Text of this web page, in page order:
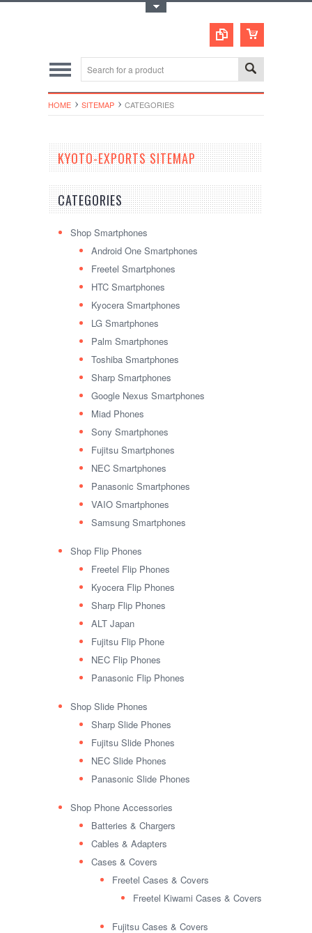
HOME SITEMAP CATEGORIES
KYOTO-EXPORTS SITEMAP
CATEGORIES
Shop Smartphones
Android One Smartphones
Freetel Smartphones
HTC Smartphones
Kyocera Smartphones
LG Smartphones
Palm Smartphones
Toshiba Smartphones
Sharp Smartphones
Google Nexus Smartphones
Miad Phones
Sony Smartphones
Fujitsu Smartphones
NEC Smartphones
Panasonic Smartphones
VAIO Smartphones
Samsung Smartphones
Shop Flip Phones
Freetel Flip Phones
Kyocera Flip Phones
Sharp Flip Phones
ALT Japan
Fujitsu Flip Phone
NEC Flip Phones
Panasonic Flip Phones
Shop Slide Phones
Sharp Slide Phones
Fujitsu Slide Phones
NEC Slide Phones
Panasonic Slide Phones
Shop Phone Accessories
Batteries & Chargers
Cables & Adapters
Cases & Covers
Freetel Cases & Covers
Freetel Kiwami Cases & Covers
Fujitsu Cases & Covers